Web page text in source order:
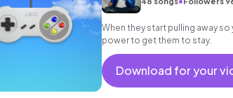
When they start pulling away
power to get them to stay.
Download for your